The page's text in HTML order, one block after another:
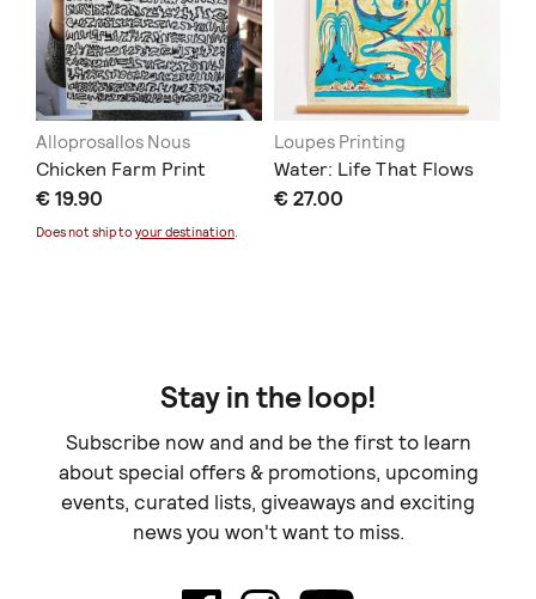
Alloprosallos Nous
Chicken Farm Print
€ 19.90
Does not ship to your destination.
Loupes Printing
Water: Life That Flows
€ 27.00
Stay in the loop!
Subscribe now and and be the first to learn
about special offers & promotions, upcoming
events, curated lists, giveaways and exciting
news you won't want to miss.